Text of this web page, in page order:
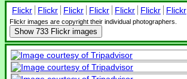
Flickr Flickr Flickr Flickr Flickr Flickr Flickr
Flickr images are copyright their individual photographers.
Show 733 Flickr images